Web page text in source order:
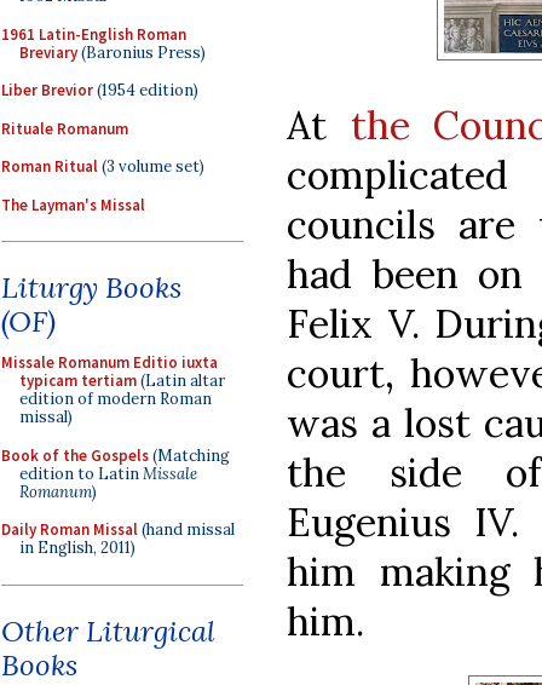
1961 Latin-English Roman
Breviary(Baronius Press)
Liber Brevior(1954 edition)
Rituale Romanum
Roman Ritual(3 volume set)
The Layman's Missal
Liturgy Books
(OF)
Missale Romanum Editio iuxta
typicam tertiam(Latin altar
edition of modern Roman
missal)
Book of the Gospels(Matching
edition to LatinMissale
Romanum)
Daily Roman Missal(hand missal
in English, 2011)
Other Liturgical
Books
At the
councils are
had been
Felix V.
court,
was a lost
the side
Eugenius
him making
him.